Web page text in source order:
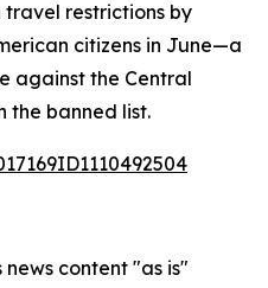
travel restrictions by
citizens in June—a
against the Central
the banned list.
news content "as is"